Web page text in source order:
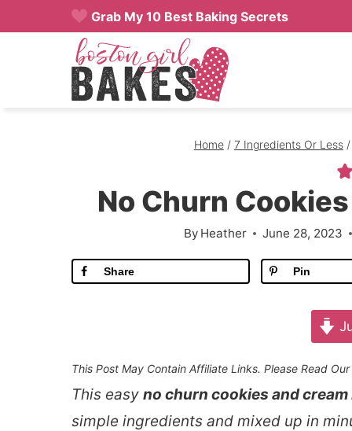
Grab My 10 Best Baking Secrets
Home / 7 Ingredients Or Less /
No Churn
By Heather June 28, 2023
Share Pin
This Post May Contain Affiliate Links. Please Read Our
This easy no churn cookies and cream
simple ingredients and mixed up in